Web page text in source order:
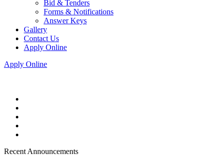
Bid & Tenders
Forms & Notifications
Answer Keys
Gallery
Contact Us
Apply Online
Apply Online
Recent Announcements